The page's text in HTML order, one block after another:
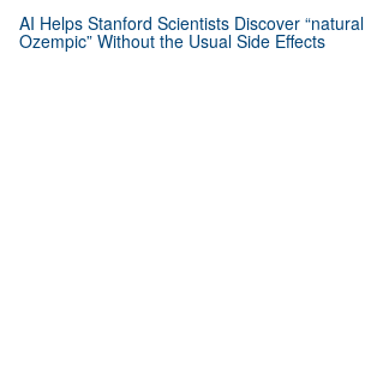
AI Helps Stanford Scientists Discover “natural
Ozempic” Without the Usual Side Effects